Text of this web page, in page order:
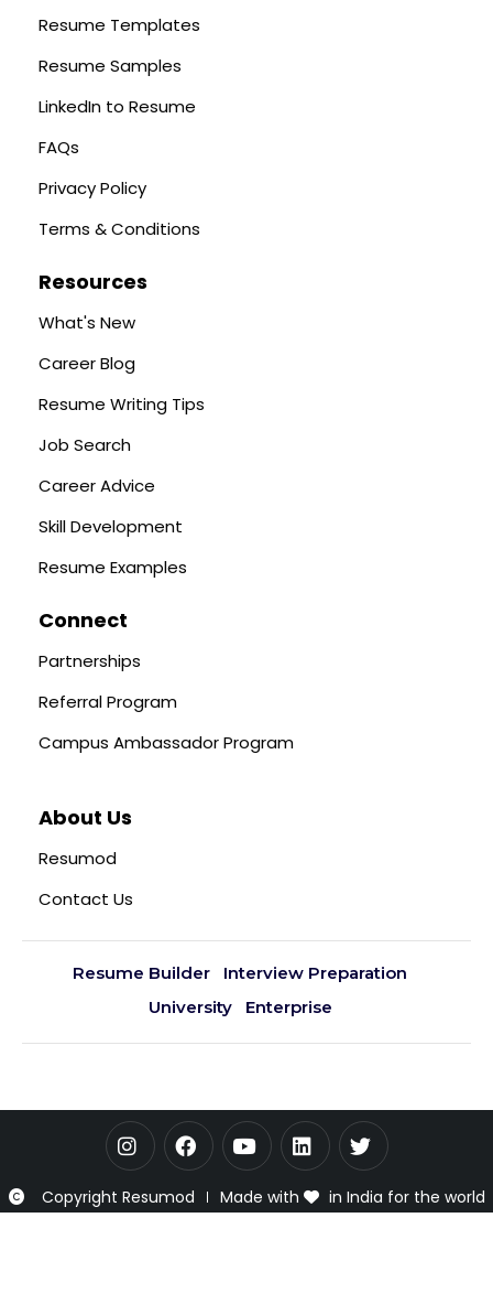
Resume Templates
Resume Samples
LinkedIn to Resume
FAQs
Privacy Policy
Terms & Conditions
Resources
What's New
Career Blog
Resume Writing Tips
Job Search
Career Advice
Skill Development
Resume Examples
Connect
Partnerships
Referral Program
Campus Ambassador Program
About Us
Resumod
Contact Us
Resume Builder
Interview Preparation
University
Enterprise
Copyright Resumod Made with in India for the world